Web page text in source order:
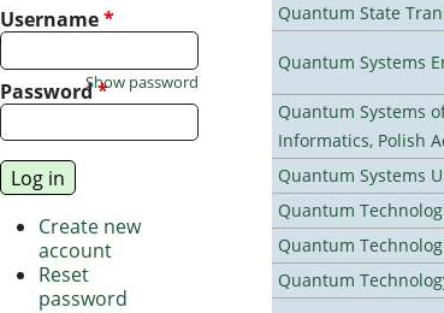
Quantum State
Quantum Systems
Quantum Systems
Informatics, Polish
Quantum Systems
Quantum
Quantum
Quantum
Username*
Password*
Show password
Create new
account
Reset
password